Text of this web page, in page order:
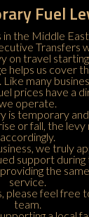
Fuel
in the Middle
Transfers
on travel starting
helps us cover
Like many
prices have a
operate.
is temporary
or fall, the
accordingly.
we truly
support
the
service.
please feel free
team.